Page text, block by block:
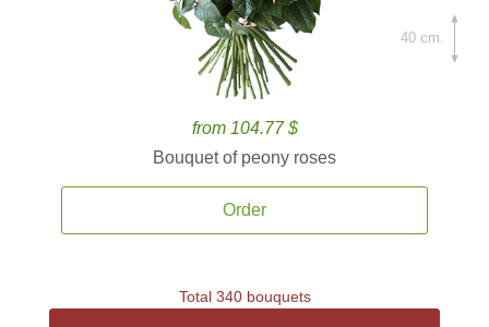
from 104.77 $
Bouquet of peony roses
Order
40 cm.
Total 340 bouquets